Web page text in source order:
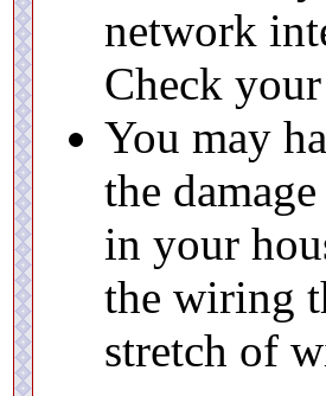
network
Check
You may
the
in your
the wiring
stretch of